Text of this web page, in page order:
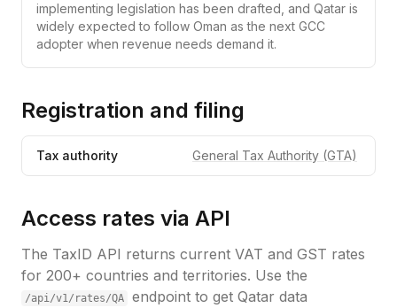
implementing legislation has been drafted, and Qatar is
widely expected to follow Oman as the next GCC
adopter when revenue needs demand it.
Registration and filing
Tax authority General Tax Authority (GTA)
Access rates via API
The TaxID API returns current VAT and GST rates
for 200+ countries and territories. Use the
/api/v1/rates/QA endpoint to get Qatar data